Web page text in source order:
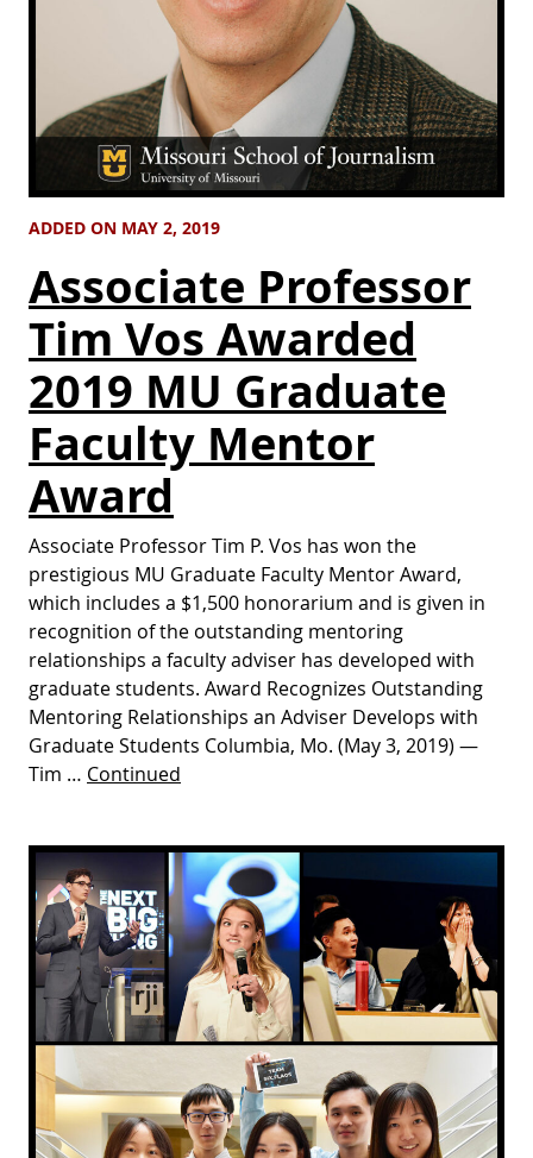
ADDED ON MAY 2, 2019
Associate Professor
Tim Vos Awarded
2019 MU Graduate
Faculty Mentor
Award
Associate Professor Tim P. Vos has won the
prestigious MU Graduate Faculty Mentor Award,
which includes a $1,500 honorarium and is given in
recognition of the outstanding mentoring
relationships a faculty adviser has developed with
graduate students. Award Recognizes Outstanding
Mentoring Relationships an Adviser Develops with
Graduate Students Columbia, Mo. (May 3, 2019) —
Tim … Continued